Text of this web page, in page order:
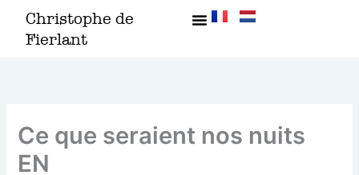
content
Christophe de
Fierlant
Ce que seraient nos nuits
EN